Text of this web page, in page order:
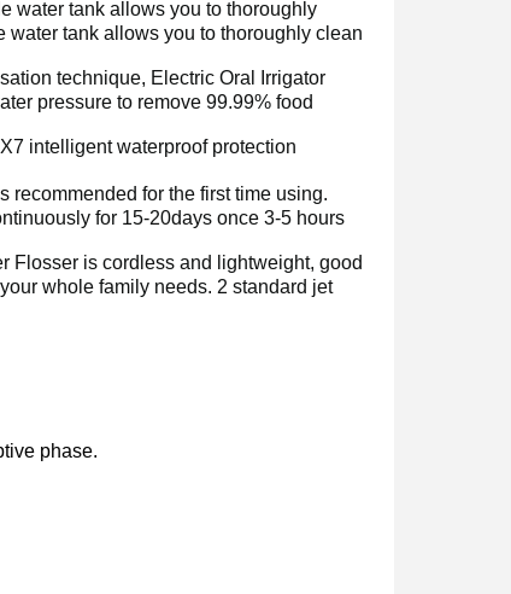
water tank allows you to thoroughly
tank allows you to thoroughly clean
technique, Electric Oral Irrigator
pressure to remove 99.99% food
intelligent waterproof protection
recommended for the first time using.
for 15-20days once 3-5 hours
Flosser is cordless and lightweight, good
whole family needs. 2 standard jet
phase.